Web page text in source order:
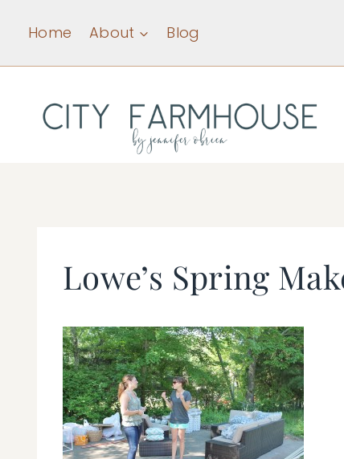
content
Home About Blog
Lowe’s Spring